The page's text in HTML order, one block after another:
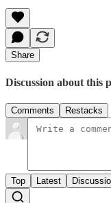
Share
Discussion about this
Comments Restacks
Top Latest